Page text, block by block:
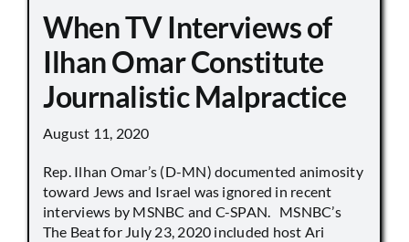
When TV Interviews of
Ilhan Omar Constitute
Journalistic Malpractice
August 11, 2020
Rep. Ilhan Omar’s (D-MN) documented animosity
toward Jews and Israel was ignored in recent
interviews by MSNBC and C-SPAN. MSNBC’s
The Beat for July 23, 2020 included host Ari